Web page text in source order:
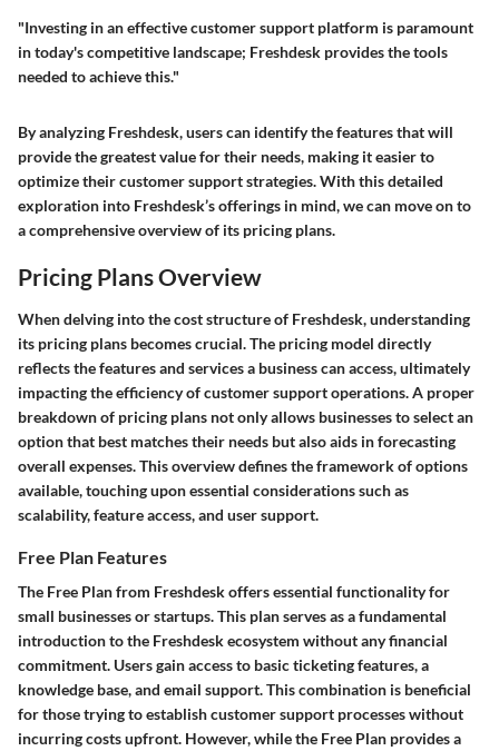
"Investing in an effective customer support platform is paramount
in today's competitive landscape; Freshdesk provides the tools
needed to achieve this."
By analyzing Freshdesk, users can identify the features that will
provide the greatest value for their needs, making it easier to
optimize their customer support strategies. With this detailed
exploration into Freshdesk’s offerings in mind, we can move on to
a comprehensive overview of its pricing plans.
Pricing Plans Overview
When delving into the cost structure of Freshdesk, understanding
its pricing plans becomes crucial. The pricing model directly
reflects the features and services a business can access, ultimately
impacting the efficiency of customer support operations. A proper
breakdown of pricing plans not only allows businesses to select an
option that best matches their needs but also aids in forecasting
overall expenses. This overview defines the framework of options
available, touching upon essential considerations such as
scalability, feature access, and user support.
Free Plan Features
The Free Plan from Freshdesk offers essential functionality for
small businesses or startups. This plan serves as a fundamental
introduction to the Freshdesk ecosystem without any financial
commitment. Users gain access to basic ticketing features, a
knowledge base, and email support. This combination is beneficial
for those trying to establish customer support processes without
incurring costs upfront. However, while the Free Plan provides a